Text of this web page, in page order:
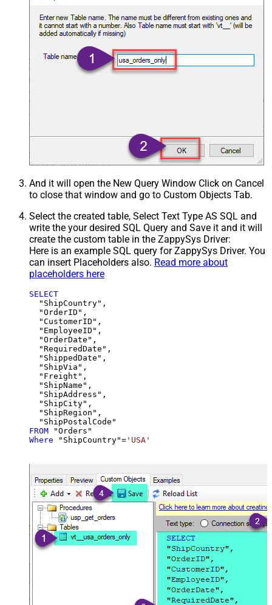
And it will open the New Query Window Click on Cancel
to close that window and go to Custom Objects Tab.
Select the created table, Select Text Type AS SQL and
write the your desired SQL Query and Save it and it will
create the custom table in the ZappySys Driver:
Here is an example SQL query for ZappySys Driver. You
can insert Placeholders also. Read more about
placeholders here
SELECT
  "ShipCountry",
  "OrderID",
  "CustomerID",
  "EmployeeID",
  "OrderDate",
  "RequiredDate",
  "ShippedDate",
  "ShipVia",
  "Freight",
  "ShipName",
  "ShipAddress",
  "ShipCity",
  "ShipRegion",
FROM
Where "ShipCountry"= 'USA'